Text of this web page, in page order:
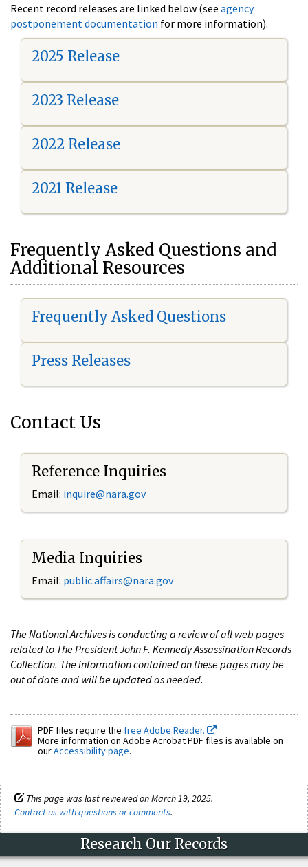
Recent record releases are linked below (see agency
postponement documentation for more information).
2025 Release
2023 Release
2022 Release
2021 Release
Frequently Asked Questions and
Additional Resources
Frequently Asked Questions
Press Releases
Contact Us
Reference Inquiries
Email: inquire@nara.gov
Media Inquiries
Email: public.affairs@nara.gov
The National Archives is conducting a review of all web pages
related to The President John F. Kennedy Assassination Records
Collection. The information contained on these pages may be
out of date and will be updated as needed.
PDF files require the free Adobe Reader.
More information on Adobe Acrobat PDF files is available on
ourAccessibility page.
This page was last reviewed on March 19, 2025.
Contact us with questions or comments.
Research Our Records